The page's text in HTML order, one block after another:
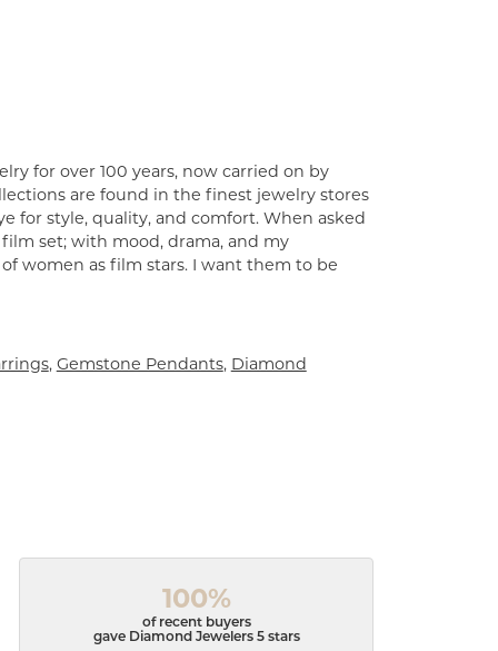
for over 100 years, now carried on by
are found in the finest jewelry stores
for style, quality, and comfort. When asked
set; with mood, drama, and my
women as film stars. I want them to be
, Gemstone Pendants, Diamond
100%
of recent buyers
gave Diamond Jewelers 5 stars